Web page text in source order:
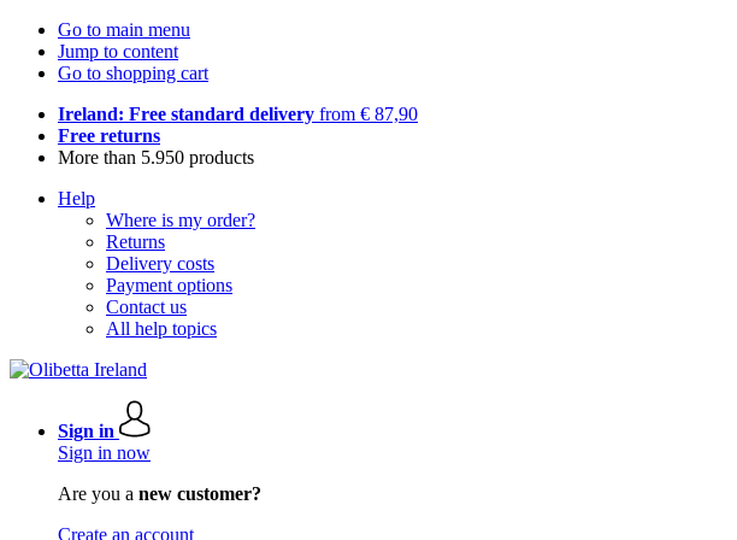
Go to main menu
Jump to content
Go to shopping cart
Ireland: Free standard delivery from € 87,90
Free returns
More than 5.950 products
Help
Where is my order?
Returns
Delivery costs
Payment options
Contact us
All help topics
Sign in
Sign in now
Are you a new customer?
Create an account